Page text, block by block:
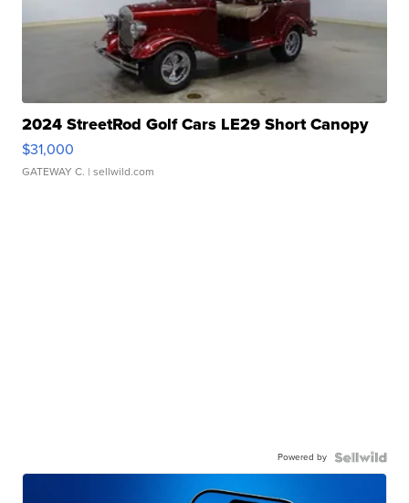
2024 StreetRod Golf Cars LE29 Short Canopy
$31,000
GATEWAY C. | sellwild.com
Powered by